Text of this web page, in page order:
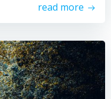
read more